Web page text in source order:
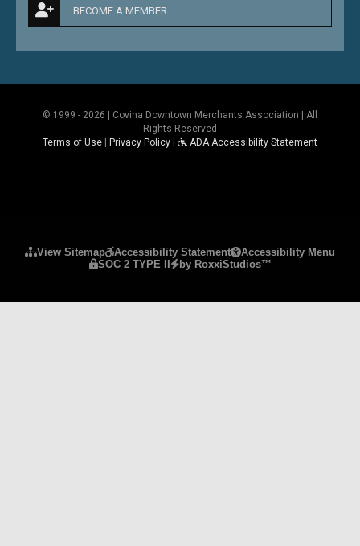
BECOME A MEMBER
© 1999 - 2026 | Covina Downtown Merchants Association | All
Rights Reserved
Terms of Use
Privacy Policy ADA Accessibility Statement
View Sitemap Accessibility Statement
Accessibility Menu
SOC 2 TYPE II
by RoxxiStudios™